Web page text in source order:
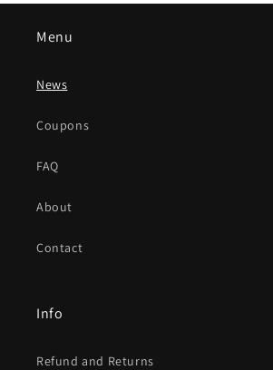
Menu
News
Coupons
FAQ
About
Contact
Info
Refund and Returns